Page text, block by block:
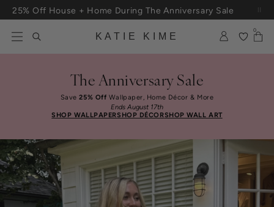
Skip to content
25% Off House + Home During The Anniversary Sale
KATIE KIME
0
The Anniversary Sale
Save25% Off Wallpaper, Home Décor & More
Ends August 17th
SHOP WALLPAPERSHOP DÉCORSHOP WALL ART